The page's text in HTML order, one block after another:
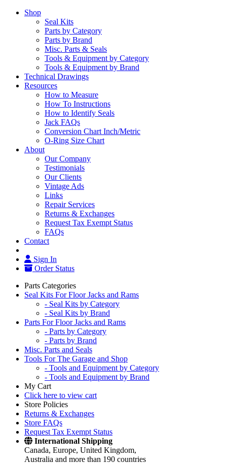
Shop
Seal Kits
Parts by Category
Parts by Brand
Misc. Parts & Seals
Tools & Equipment by Category
Tools & Equipment by Brand
Technical Drawings
Resources
How to Measure
How To Instructions
How to Identify Seals
Jack FAQs
Conversion Chart Inch/Metric
O-Ring Size Chart
About
Our Company
Testimonials
Our Clients
Vintage Ads
Links
Repair Services
Returns & Exchanges
Request Tax Exempt Status
FAQs
Contact
Sign In
Order Status
Parts Categories
Seal Kits For Floor Jacks and Rams
- Seal Kits by Category
- Seal Kits by Brand
Parts For Floor Jacks and Rams
- Parts by Category
- Parts by Brand
Misc. Parts and Seals
Tools For The Garage and Shop
- Tools and Equipment by Category
- Tools and Equipment by Brand
My Cart
Click here to view cart
Store Policies
Returns & Exchanges
Store FAQs
Request Tax Exempt Status
International Shipping
Canada, Europe, United Kingdom,
Australia and more than 190 countries